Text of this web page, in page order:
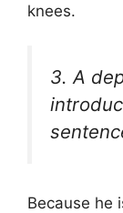
knees.
3. A
Because he